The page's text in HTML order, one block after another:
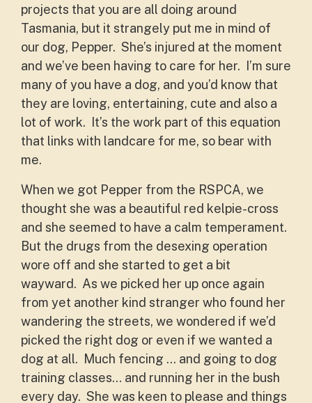
projects that you are all doing around
Tasmania, but it strangely put me in mind of
our dog, Pepper. She’s injured at the moment
and we’ve been having to care for her. I’m sure
many of you have a dog, and you’d know that
they are loving, entertaining, cute and also a
lot of work. It’s the work part of this equation
that links with landcare for me, so bear with
me.
When we got Pepper from the RSPCA, we
thought she was a beautiful red kelpie-cross
and she seemed to have a calm temperament.
But the drugs from the desexing operation
wore off and she started to get a bit
wayward. As we picked her up once again
from yet another kind stranger who found her
wandering the streets, we wondered if we’d
picked the right dog or even if we wanted a
dog at all. Much fencing … and going to dog
training classes… and running her in the bush
every day. She was keen to please and things